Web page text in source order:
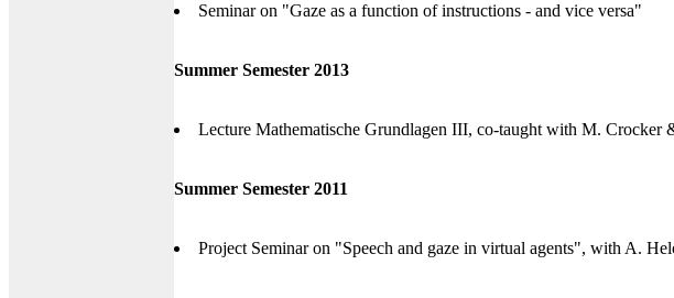
Seminar on "Gaze as a function of instructions - and vice versa"
Summer Semester 2013
Lecture Mathematische Grundlagen III, co-taught with M. Crocker
Summer Semester 2011
Project Seminar on "Speech and gaze in virtual agents", with A.